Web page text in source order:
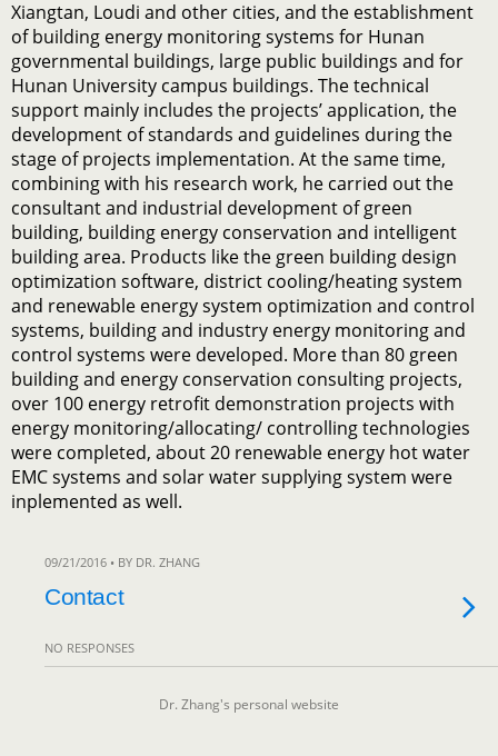
Xiangtan, Loudi and other cities, and the establishment
of building energy monitoring systems for Hunan
governmental buildings, large public buildings and for
Hunan University campus buildings. The technical
support mainly includes the projects’ application, the
development of standards and guidelines during the
stage of projects implementation. At the same time,
combining with his research work, he carried out the
consultant and industrial development of green
building, building energy conservation and intelligent
building area. Products like the green building design
optimization software, district cooling/heating system
and renewable energy system optimization and control
systems, building and industry energy monitoring and
control systems were developed. More than 80 green
building and energy conservation consulting projects,
over 100 energy retrofit demonstration projects with
energy monitoring/allocating/ controlling technologies
were completed, about 20 renewable energy hot water
EMC systems and solar water supplying system were
inplemented as well.
09/21/2016 • BY DR. ZHANG
Contact
NO RESPONSES
Dr. Zhang's personal website